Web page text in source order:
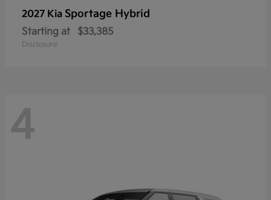
2027 Kia Sportage Hybrid
Starting at $33,385
Disclosure
4